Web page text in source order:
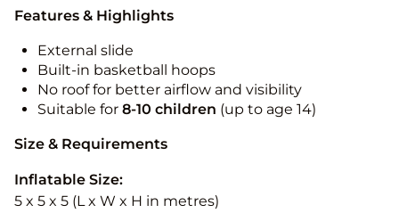
Features & Highlights
External slide
Built-in basketball hoops
No roof for better airflow and visibility
Suitable for 8-10 children (up to age 14)
Size & Requirements
Inflatable Size:
5 x 5 x 5 (L x W x H in metres)